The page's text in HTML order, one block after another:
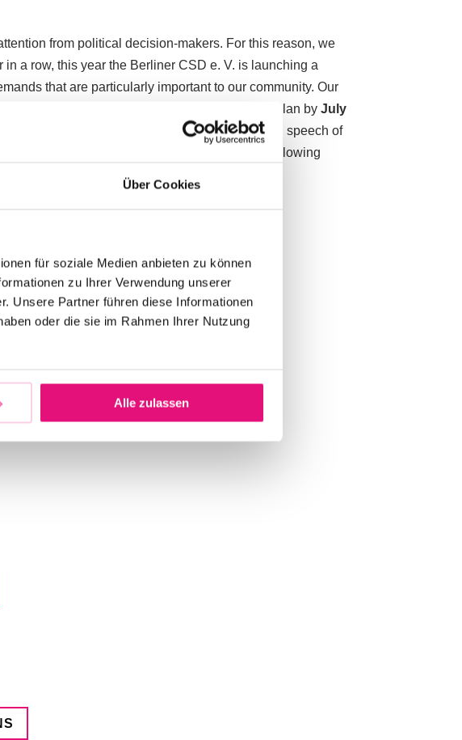
Über Cookies
für soziale Medien anbieten zu können
zu Ihrer Verwendung unserer
Unsere Partner führen diese Informationen
oder die sie im Rahmen Ihrer Nutzung
Alle zulassen
from political decision-makers. For this reason, we
a row, this year the Berliner CSD e. V. is launching a
that are particularly important to our community. Our
them to provide us with a concrete and binding plan byJuly
Then we reserve the right to award the opening speech of
else about our political campaign on the following